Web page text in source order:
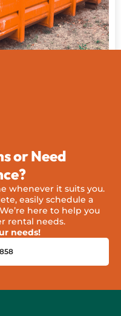
or Need
whenever it suits you.
easily schedule a
here to help you
rental needs.
needs!